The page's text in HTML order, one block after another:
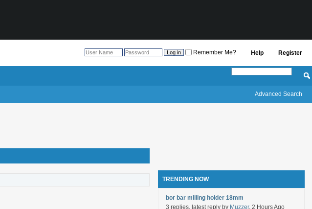
Register
Help
Remember Me?
Advanced Search
TRENDING NOW
bor bar milling holder 18mm
3 replies, latest reply by Muzzer, 2 Hours Ago